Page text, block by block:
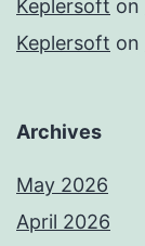
Keplersoft on
Keplersoft on
Archives
May 2026
April 2026